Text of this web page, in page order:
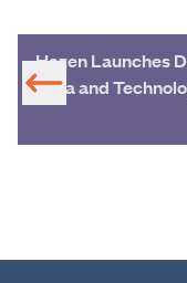
Hazen Launches
Data and